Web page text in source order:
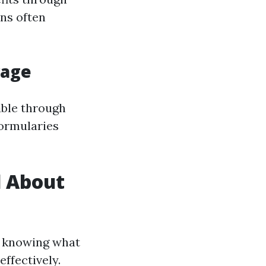
often
through
About
what